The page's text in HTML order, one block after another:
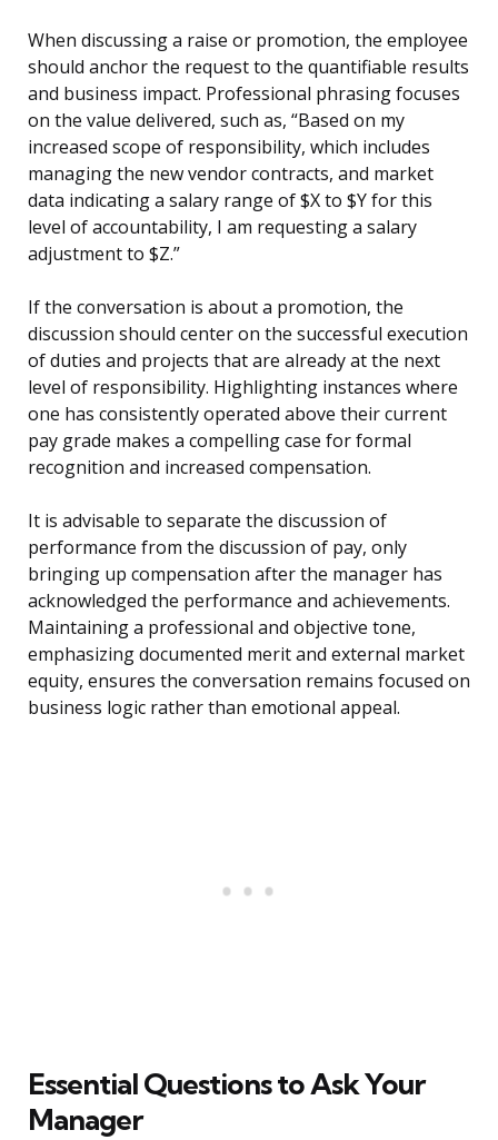
When discussing a raise or promotion, the employee
should anchor the request to the quantifiable results
and business impact. Professional phrasing focuses
on the value delivered, such as, “Based on my
increased scope of responsibility, which includes
managing the new vendor contracts, and market
data indicating a salary range of $X to $Y for this
level of accountability, I am requesting a salary
adjustment to $Z.”
If the conversation is about a promotion, the
discussion should center on the successful execution
of duties and projects that are already at the next
level of responsibility. Highlighting instances where
one has consistently operated above their current
pay grade makes a compelling case for formal
recognition and increased compensation.
It is advisable to separate the discussion of
performance from the discussion of pay, only
bringing up compensation after the manager has
acknowledged the performance and achievements.
Maintaining a professional and objective tone,
emphasizing documented merit and external market
equity, ensures the conversation remains focused on
business logic rather than emotional appeal.
Essential Questions to Ask Your
Manager